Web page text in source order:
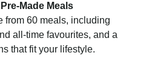
Made Meals
from 60 meals, including
all-time favourites, and a
that fit your lifestyle.